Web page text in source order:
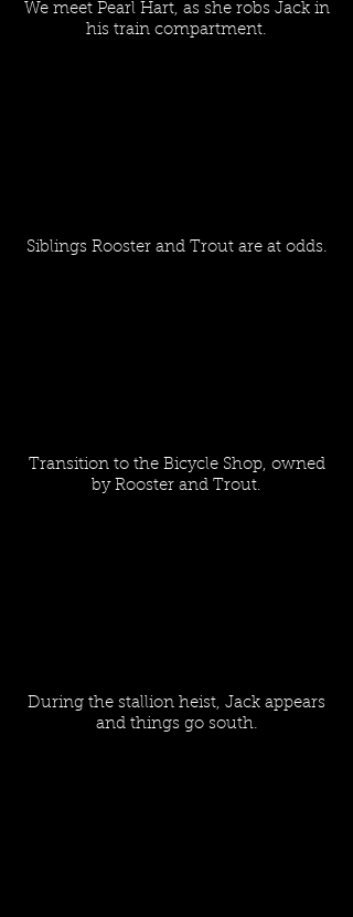
We meet Pearl Hart, as she robs Jack in
his train compartment.
Siblings Rooster and Trout are at odds.
Transition to the Bicycle Shop, owned
by Rooster and Trout.
During the stallion heist, Jack appears
and things go south.